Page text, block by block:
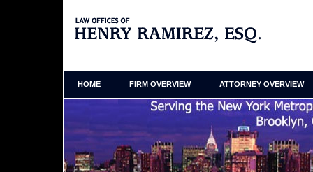
HOME FIRM OVERVIEW ATTORNEY OVERVIEW